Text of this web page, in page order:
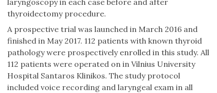
laryngoscopy in each case before and after
thyroidectomy procedure.
A prospective trial was launched in March 2016 and
finished in May 2017. 112 patients with known thyroid
pathology were prospectively enrolled in this study. All
112 patients were operated on in Vilnius University
Hospital Santaros Klinikos. The study protocol
included voice recording and laryngeal exam in all